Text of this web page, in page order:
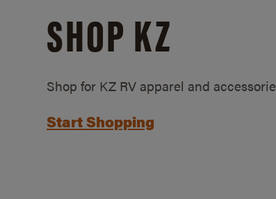
SHOP KZ
Shop for KZ RV apparel and
Start Shopping